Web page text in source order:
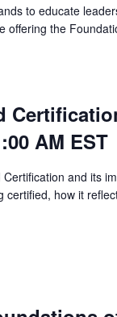
to educate
offering the
AM EST
and its
certified, how it